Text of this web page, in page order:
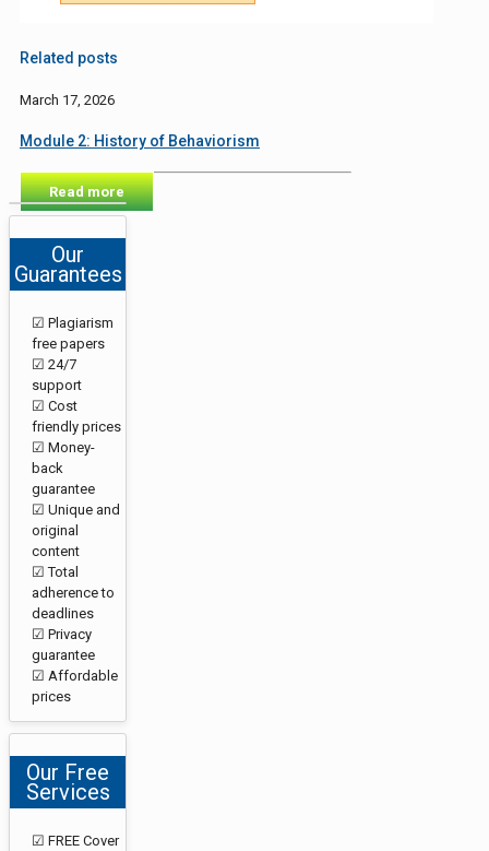
Related posts
March 17, 2026
Module 2: History of Behaviorism
Read more
Our
Guarantees
☑ Plagiarism
free papers
☑ 24/7
support
☑ Cost
friendly prices
☑ Money-
back
guarantee
☑ Unique and
original
content
☑ Total
adherence to
deadlines
☑ Privacy
guarantee
☑ Affordable
prices
Our Free
Services
☑ FREE Cover